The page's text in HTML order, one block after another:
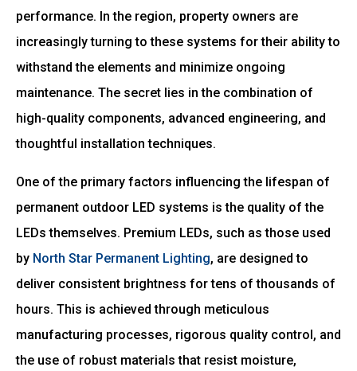
performance. In the region, property owners are
increasingly turning to these systems for their ability to
withstand the elements and minimize ongoing
maintenance. The secret lies in the combination of
high-quality components, advanced engineering, and
thoughtful installation techniques.
One of the primary factors influencing the lifespan of
permanent outdoor LED systems is the quality of the
LEDs themselves. Premium LEDs, such as those used
by North Star Permanent Lighting, are designed to
deliver consistent brightness for tens of thousands of
hours. This is achieved through meticulous
manufacturing processes, rigorous quality control, and
the use of robust materials that resist moisture,